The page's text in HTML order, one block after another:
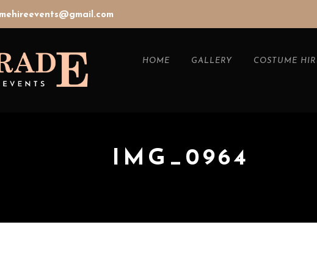
HOME GALLERY COSTUME
IMG_0964